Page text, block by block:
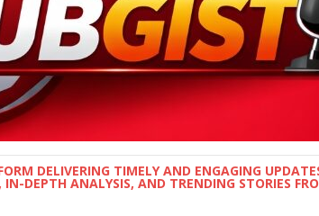
DELIVERING TIMELY AND ENGAGING
IN-DEPTH ANALYSIS, AND TRENDING STORIES